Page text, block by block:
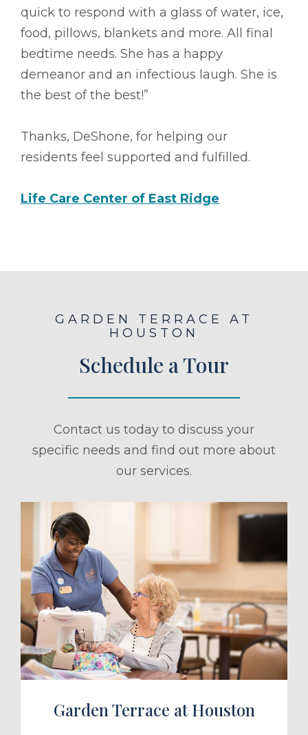
quick to respond with a glass of water, ice,
food, pillows, blankets and more. All final
bedtime needs. She has a happy
demeanor and an infectious laugh. She is
the best of the best!”
Thanks, DeShone, for helping our
residents feel supported and fulfilled.
Life Care Center of East Ridge
GARDEN TERRACE AT
HOUSTON
Schedule a Tour
Contact us today to discuss your
specific needs and find out more about
our services.
a Tour
Garden Terrace at Houston